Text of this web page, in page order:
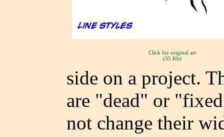
Click for original art
(35 Kb)
side on a project.
are "dead" or
not change their